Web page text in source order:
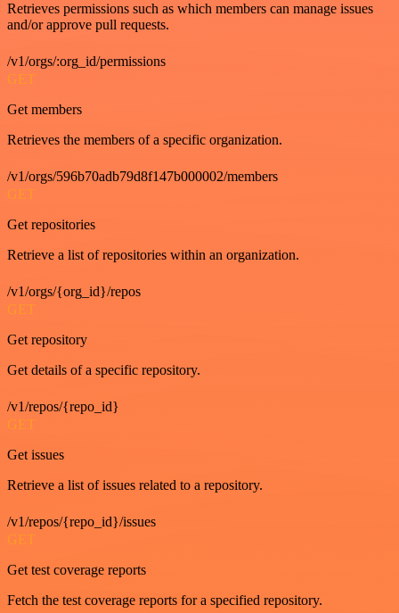
Retrieves permissions such as which members can manage issues
and/or approve pull requests.
/v1/orgs/:org_id/permissions
GET
Get members
Retrieves the members of a specific organization.
/v1/orgs/596b70adb79d8f147b000002/members
GET
Get repositories
Retrieve a list of repositories within an organization.
/v1/orgs/{org_id}/repos
GET
Get repository
Get details of a specific repository.
/v1/repos/{repo_id}
GET
Get issues
Retrieve a list of issues related to a repository.
/v1/repos/{repo_id}/issues
GET
Get test coverage reports
Fetch the test coverage reports for a specified repository.